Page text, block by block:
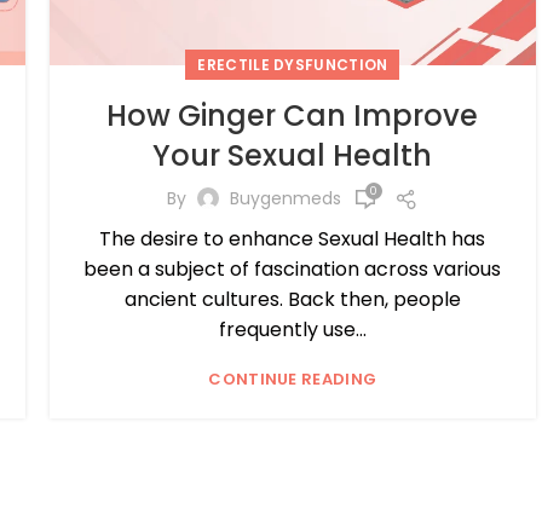
ERECTILE DYSFUNCTION
How Ginger Can Improve
Your Sexual Health
By Buygenmeds 0
The desire to enhance Sexual Health has
been a subject of fascination across various
ancient cultures. Back then, people
frequently use...
CONTINUE READING